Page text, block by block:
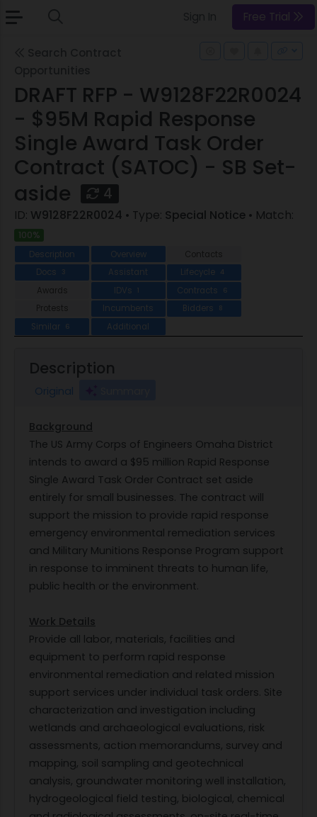
Free Trial
DRAFT RFP - W9128F22R0024
- $95M Rapid Response
Single Award Task Order
Contract (SATOC) - SB Set-
aside
4
ID: W9128F22R0024 • Type: Special Notice • Match:
100%
Description Overview
Contacts
Docs
3 Assistant Lifecycle 4
Awards IDVs 1 Contracts 6
Protests Incumbents Bidders 8
Similar 6 Additional
Description
Original
Background
The US Army Corps of Engineers Omaha District
intends to award a $95 million Rapid Response
Single Award Task Order Contract set aside
entirely for small businesses. The contract will
support the mission to provide rapid response
emergency environmental remediation services
and Military Munitions Response Program support
in response to imminent threats to human life,
public health or the environment.
Work Details
Provide all labor, materials, facilities and
equipment to perform rapid response
environmental remediation and related mission
support services under individual task orders. Site
characterization and investigation including
wetlands and archaeological evaluations, risk
assessments, action memorandums, survey and
mapping, soil sampling and geotechnical
analysis, groundwater monitoring well installation,
hydrogeological field testing, biological, chemical